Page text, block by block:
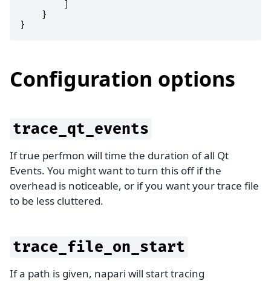
}
}
Configuration options
trace_qt_events
If true perfmon will time the duration of all Qt
Events. You might want to turn this off if the
overhead is noticeable, or if you want your trace file
to be less cluttered.
trace_file_on_start
If a path is given, napari will start tracing